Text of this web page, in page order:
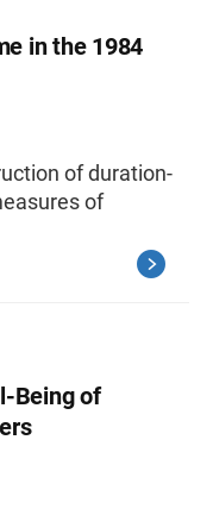
in the 1984
of duration-
of
Being of